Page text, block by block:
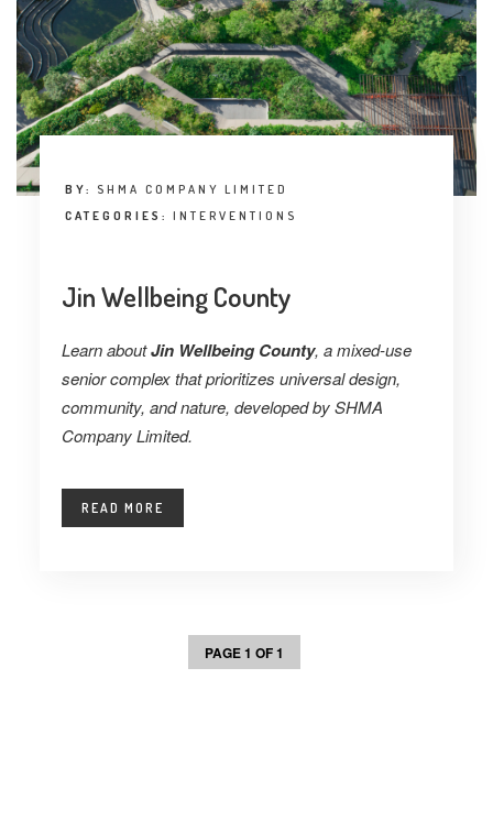
BY: SHMA COMPANY LIMITED
CATEGORIES: INTERVENTIONS
Jin Wellbeing County
Learn aboutJin Wellbeing County, a mixed-use
senior complex that prioritizes universal design,
community, and nature, developed by SHMA
Company Limited.
READ MORE
PAGE 1 OF 1